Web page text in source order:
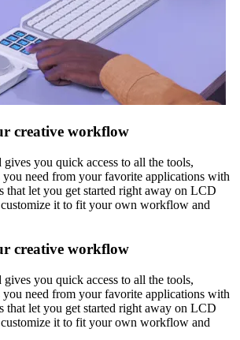
creative workflow
you quick access to all the tools,
you need from your favorite applications with
that let you get started right away on LCD
it to fit your own workflow and
creative workflow
you quick access to all the tools,
you need from your favorite applications with
that let you get started right away on LCD
it to fit your own workflow and